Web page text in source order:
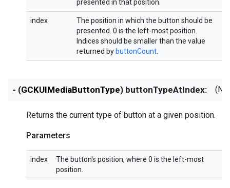
presented in that position.
index
The position in which the button should be
presented. 0 is the left-most position.
Indices should be smaller than the value
returned bybuttonCount
- (GCKUIMediaButtonType) buttonTypeAtIndex:
Returns the current type of button at a given position.
Parameters
index
The button's position, where 0 is the left-most
position.